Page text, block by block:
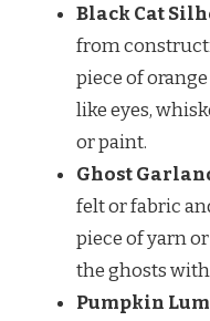
Black Cat
from
piece of
like eyes,
or paint.
Ghost
felt or fabric
piece of yarn
the ghosts
Pumpkin